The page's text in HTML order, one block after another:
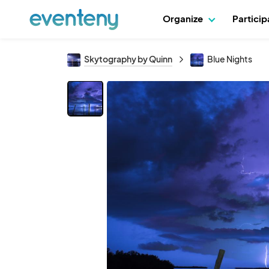
Organize
Skytography by Quinn Blue Nights